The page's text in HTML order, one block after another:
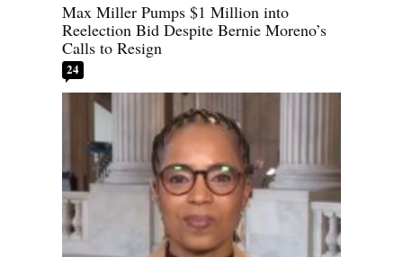
Max Miller Pumps $1 Million into
Reelection Bid Despite Bernie Moreno’s
Calls to Resign
24